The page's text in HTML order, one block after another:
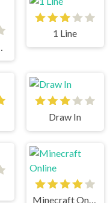
1 Line
Draw In
Minecraft Online